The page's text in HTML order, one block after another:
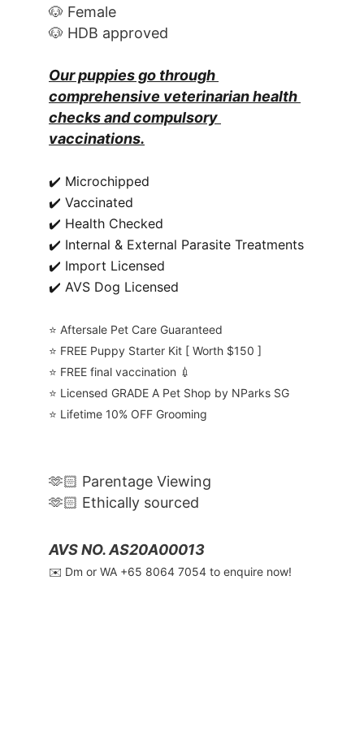
🐶 Female
🐶 HDB approved
Our puppies go through
comprehensive veterinarian health
checks and compulsory
vaccinations.
✔️ Microchipped
✔️ Vaccinated
✔️ Health Checked
✔️ Internal & External Parasite Treatments
✔️ Import Licensed
✔️ AVS Dog Licensed
⭐️ Aftersale Pet Care Guaranteed
⭐️ FREE Puppy Starter Kit [ Worth $150 ]
⭐️ FREE final vaccination 💉
⭐️ Licensed GRADE A Pet Shop by NParks SG
⭐️ Lifetime 10% OFF Grooming
🫶🏻 Parentage Viewing
🫶🏻 Ethically sourced
AVS NO. AS20A00013
✉️ Dm or WA ‪+65 8064 7054‬ to enquire now!